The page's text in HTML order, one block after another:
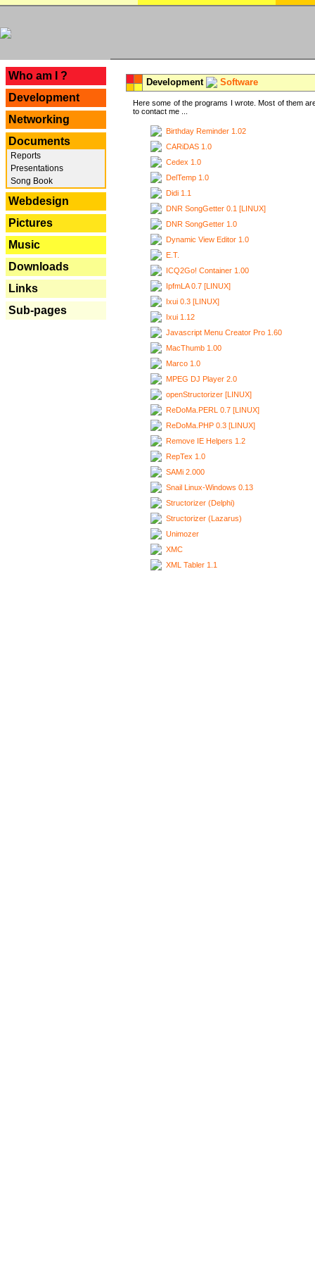
Who am I ?
Development
Networking
Documents
Reports
Presentations
Song Book
Webdesign
Pictures
Music
Downloads
Links
Sub-pages
Development Software
Here some of the programs I wrote. Most of them
to contact me ...
Birthday Reminder 1.02
CARiDAS 1.0
Cedex 1.0
DelTemp 1.0
Didi 1.1
DNR SongGetter 0.1 [LINUX]
DNR SongGetter 1.0
Dynamic View Editor 1.0
E.T.
ICQ2Go! Container 1.00
IpfmLA 0.7 [LINUX]
Ixui 0.3 [LINUX]
Ixui 1.12
Javascript Menu Creator Pro 1.60
MacThumb 1.00
Marco 1.0
MPEG DJ Player 2.0
openStructorizer [LINUX]
ReDoMa.PERL 0.7 [LINUX]
ReDoMa.PHP 0.3 [LINUX]
Remove IE Helpers 1.2
RepTex 1.0
SAMi 2.000
Snail Linux-Windows 0.13
Structorizer (Delphi)
Structorizer (Lazarus)
Unimozer
XMC
XML Tabler 1.1